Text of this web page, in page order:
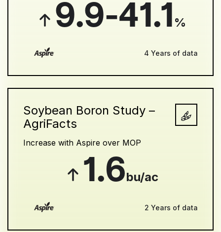
9.9-41.1 %
4 Years of data
Soybean Boron Study –
AgriFacts
Increase with Aspire over MOP
1.6bu/ac
2 Years of data